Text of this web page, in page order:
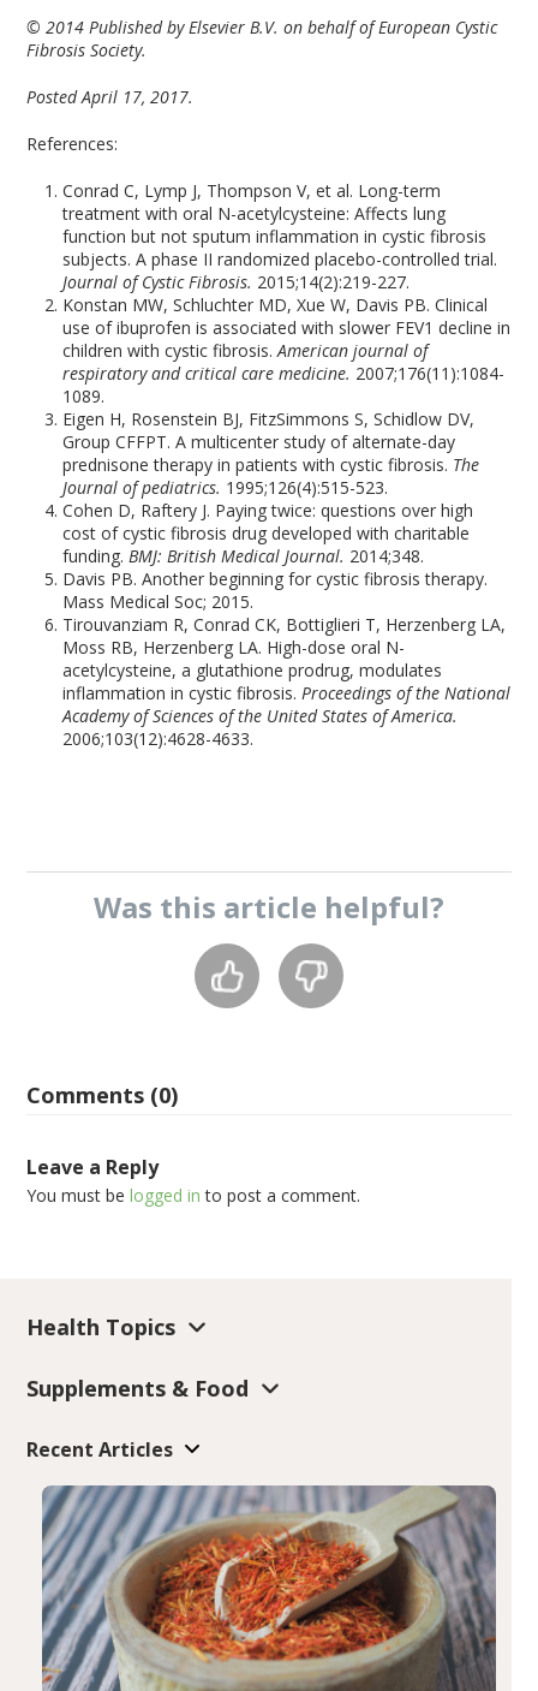
© 2014 Published by Elsevier B.V. on behalf of European Cystic
Fibrosis Society.
Posted April 17, 2017.
References:
Conrad C, Lymp J, Thompson V, et al. Long-term
treatment with oral N-acetylcysteine: Affects lung
function but not sputum inflammation in cystic fibrosis
subjects. A phase II randomized placebo-controlled trial.
Journal of Cystic Fibrosis. 2015;14(2):219-227.
Konstan MW, Schluchter MD, Xue W, Davis PB. Clinical
use of ibuprofen is associated with slower FEV1 decline in
children with cystic fibrosis.American journal of
respiratory and critical care medicine. 2007;176(11):1084-
1089.
Eigen H, Rosenstein BJ, FitzSimmons S, Schidlow DV,
Group CFFPT. A multicenter study of alternate-day
prednisone therapy in patients with cystic fibrosis. The
Journal of pediatrics. 1995;126(4):515-523.
Cohen D, Raftery J. Paying twice: questions over high
cost of cystic fibrosis drug developed with charitable
funding.BMJ: British Medical Journal. 2014;348.
Davis PB. Another beginning for cystic fibrosis therapy.
Mass Medical Soc; 2015.
Tirouvanziam R, Conrad CK, Bottiglieri T, Herzenberg LA,
Moss RB, Herzenberg LA. High-dose oral N-
acetylcysteine, a glutathione prodrug, modulates
inflammation in cystic fibrosis.Proceedings of the National
Academy of Sciences of the United States of America.
2006;103(12):4628-4633.
Was this article helpful?
Comments (0)
Leave a Reply
You must belogged in to post a comment.
Health Topics
Supplements & Food
Recent Articles